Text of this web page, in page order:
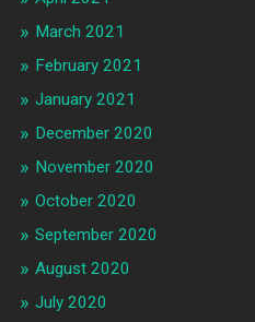
March 2021
February 2021
January 2021
December 2020
November 2020
October 2020
September 2020
August 2020
July 2020